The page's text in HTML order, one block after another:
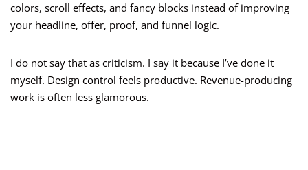
colors, scroll effects, and fancy blocks instead of improving
your headline, offer, proof, and funnel logic.
I do not say that as criticism. I say it because I’ve done it
myself. Design control feels productive. Revenue-producing
work is often less glamorous.